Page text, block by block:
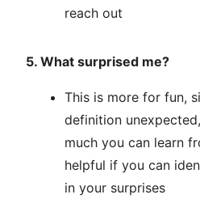
reach out
5. What surprised me?
This is more for fun,
definition
much you can learn
helpful if you can
in your surprises